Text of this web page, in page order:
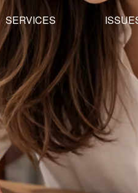
SERVICES